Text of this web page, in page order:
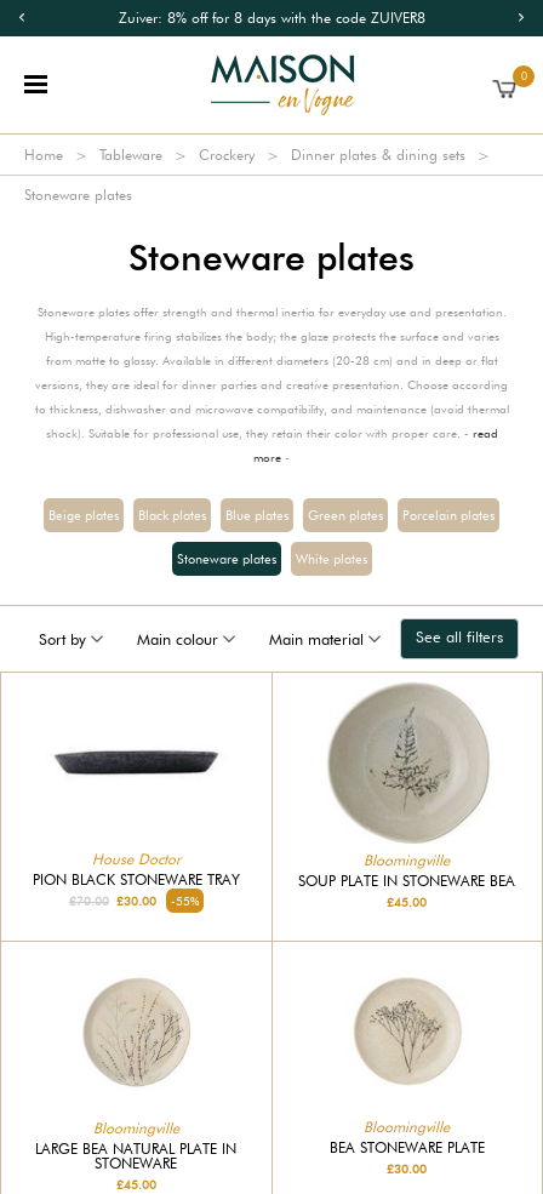
Zuiver: 8% off for 8 days with the code ZUIVER8
0
Home Tableware Crockery Dinner plates & dining sets
Stoneware plates
Stoneware plates
Stoneware plates offer strength and thermal inertia for everyday use and presentation.
High-temperature firing stabilizes the body; the glaze protects the surface and varies
from matte to glossy. Available in different diameters (20-28 cm) and in deep or flat
versions, they are ideal for dinner parties and creative presentation. Choose according
to thickness, dishwasher and microwave compatibility, and maintenance (avoid thermal
shock). Suitable for professional use, they retain their color with proper care. - read
more -
Beige plates Black plates Blue plates Green plates Porcelain plates
Stoneware plates White plates
Sort by Main colour Main material See all filters
House Doctor
PION BLACK STONEWARE TRAY
£70.00£30.00 -55%
Bloomingville
SOUP PLATE IN STONEWARE BEA
£45.00
Bloomingville
LARGE BEA NATURAL PLATE IN
STONEWARE
£45.00
Bloomingville
BEA STONEWARE PLATE
£30.00